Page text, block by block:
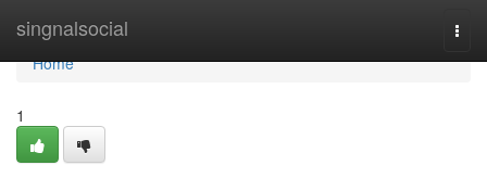
singnalsocial
Home
Home
1